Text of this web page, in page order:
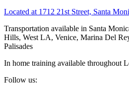
Located at 1712 21st Street, Santa
Transportation available in Santa
Hills, West LA, Venice, Marina Del
Palisades
In home training available throughout
Follow us: